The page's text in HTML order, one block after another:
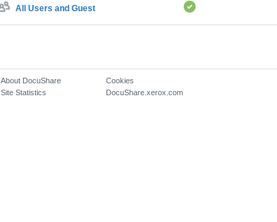
All Users and Guest
About DocuShare
Site Statistics
Cookies
DocuShare.xerox.com